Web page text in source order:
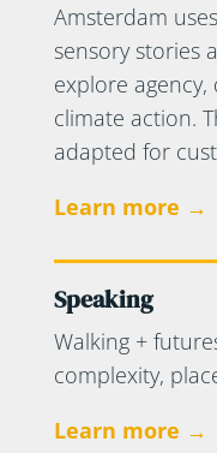
Amsterdam
sensory stories
explore
climate action.
adapted for
Learn more →
Speaking
Walking +
complexity,
Learn more →